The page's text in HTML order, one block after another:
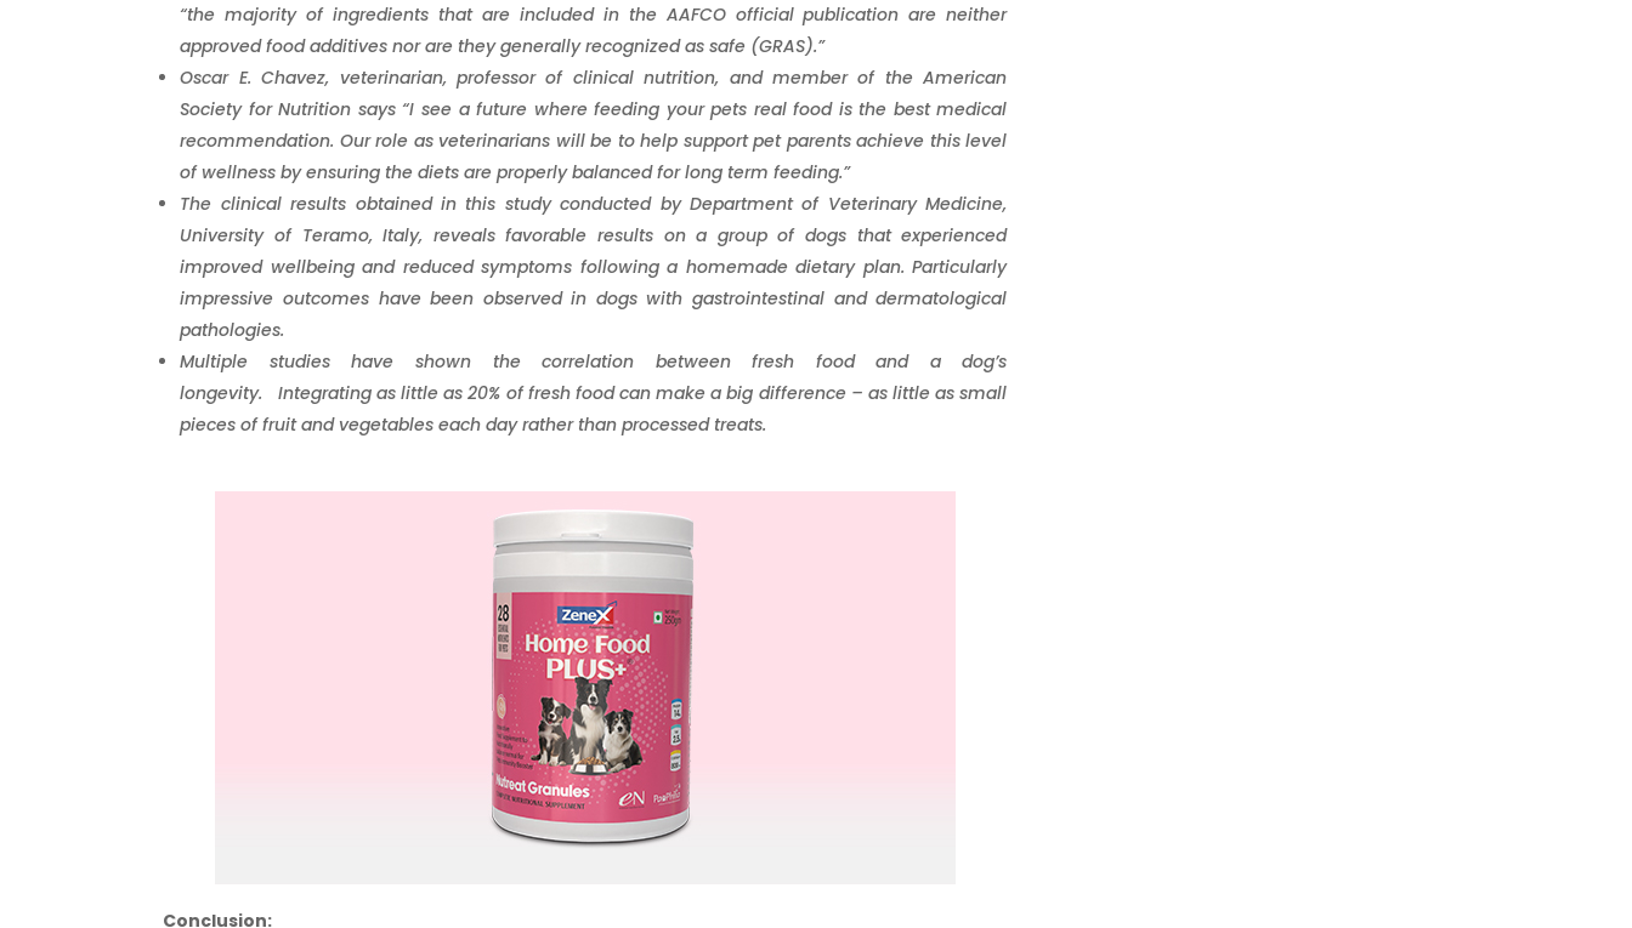
“the majority of ingredients that are included in the AAFCO official publication are neither
approved food additives nor are they generally recognized as safe (GRAS).”
Oscar E. Chavez, veterinarian, professor of clinical nutrition, and member of the American
Society for Nutrition says “I see a future where feeding your pets real food is the best medical
recommendation. Our role as veterinarians will be to help support pet parents achieve this level
of wellness by ensuring the diets are properly balanced for long term feeding.”
The clinical results obtained in this study conducted by Department of Veterinary Medicine,
University of Teramo, Italy, reveals favorable results on a group of dogs that experienced
improved wellbeing and reduced symptoms following a homemade dietary plan. Particularly
impressive outcomes have been observed in dogs with gastrointestinal and dermatological
pathologies.
Multiple studies have shown the correlation between fresh food and a dog’s
longevity. Integrating as little as 20% of fresh food can make a big difference – as little as small
pieces of fruit and vegetables each day rather than processed treats.
Conclusion: